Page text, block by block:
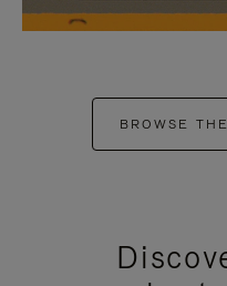
BROWSE